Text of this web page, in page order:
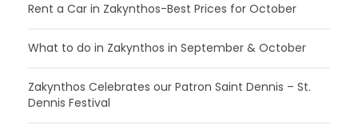
Rent a Car in Zakynthos-Best Prices for October
What to do in Zakynthos in September & October
Zakynthos Celebrates our Patron Saint Dennis – St.
Dennis Festival